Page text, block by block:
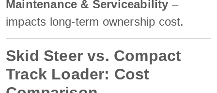
Maintenance & Serviceability –
impacts long-term ownership cost.
Skid Steer vs. Compact
Track Loader: Cost